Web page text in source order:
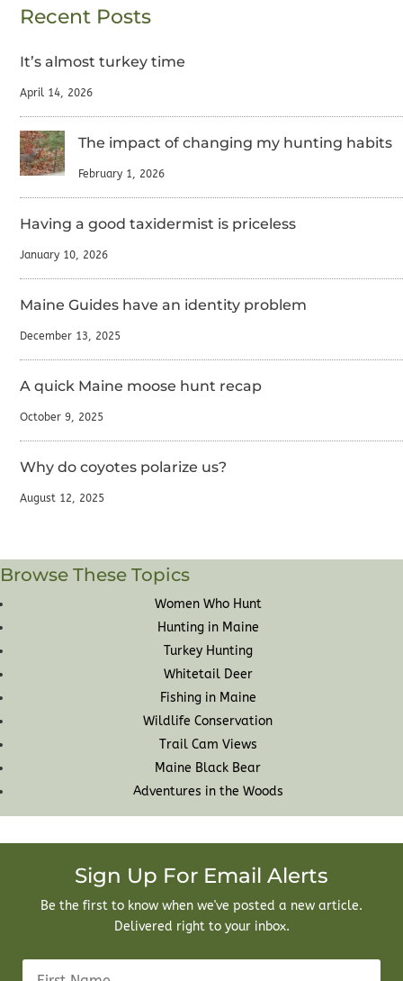
Recent Posts
It’s almost turkey time
April 14, 2026
The impact of changing my hunting habits
February 1, 2026
Having a good taxidermist is priceless
January 10, 2026
Maine Guides have an identity problem
December 13, 2025
A quick Maine moose hunt recap
October 9, 2025
Why do coyotes polarize us?
August 12, 2025
Browse These Topics
Women Who Hunt
Hunting in Maine
Turkey Hunting
Whitetail Deer
Fishing in Maine
Wildlife Conservation
Trail Cam Views
Maine Black Bear
Adventures in the Woods
Sign Up For Email Alerts
Be the first to know when we've posted a new article.
Delivered right to your inbox.